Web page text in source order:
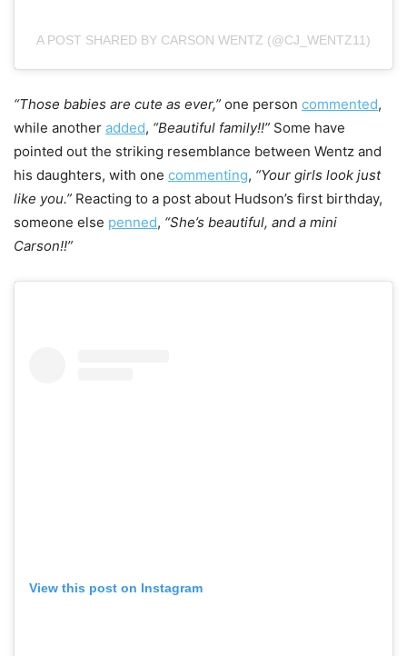
A POST SHARED BY CARSON WENTZ (@CJ_WENTZ11)
“Those babies are cute as ever,” one person commented,
while another added, “Beautiful family!!” Some have
pointed out the striking resemblance between Wentz and
his daughters, with one commenting, “Your girls look just
like you.” Reacting to a post about Hudson’s first birthday,
someone else penned, “She’s beautiful, and a mini
Carson!!”
View this post on Instagram